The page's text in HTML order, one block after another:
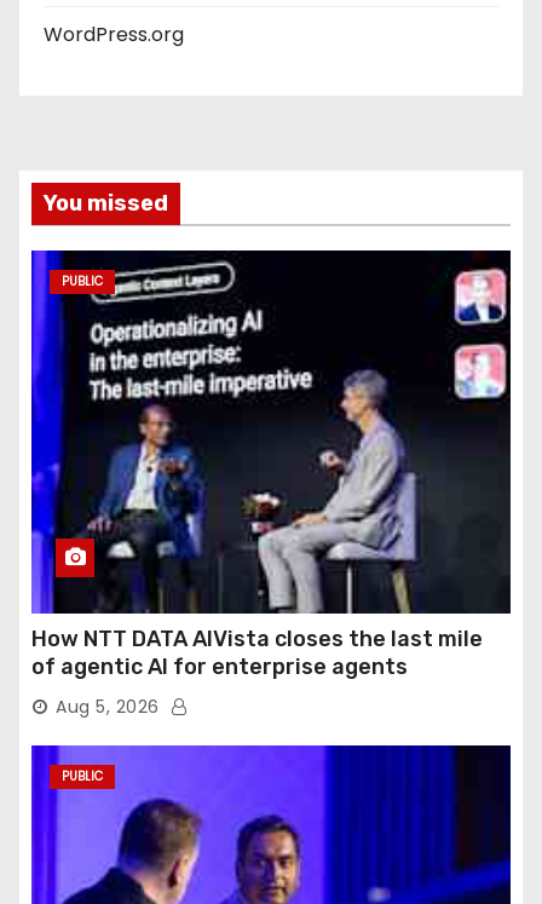
WordPress.org
You missed
PUBLIC
How NTT DATA AIVista closes the last mile
of agentic AI for enterprise agents
Aug 5, 2026
PUBLIC